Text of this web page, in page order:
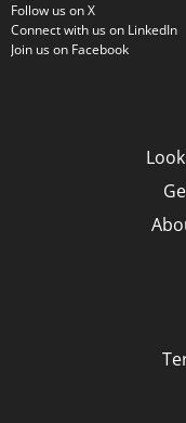
Follow us on X
Connect with us on LinkedIn
Join us on Facebook